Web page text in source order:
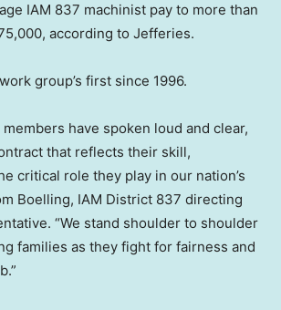
IAM 837 machinist pay to more than
according to Jefferies.
group’s first since 1996.
have spoken loud and clear,
that reflects their skill,
critical role they play in our nation’s
Boelling, IAM District 837 directing
“We stand shoulder to shoulder
families as they fight for fairness and